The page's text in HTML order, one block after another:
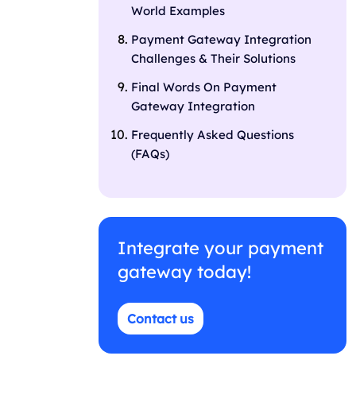
World Examples
Payment Gateway Integration
Challenges & Their Solutions
Final Words On Payment
Gateway Integration
Frequently Asked Questions
(FAQs)
Integrate your payment
gateway today!
Contact us